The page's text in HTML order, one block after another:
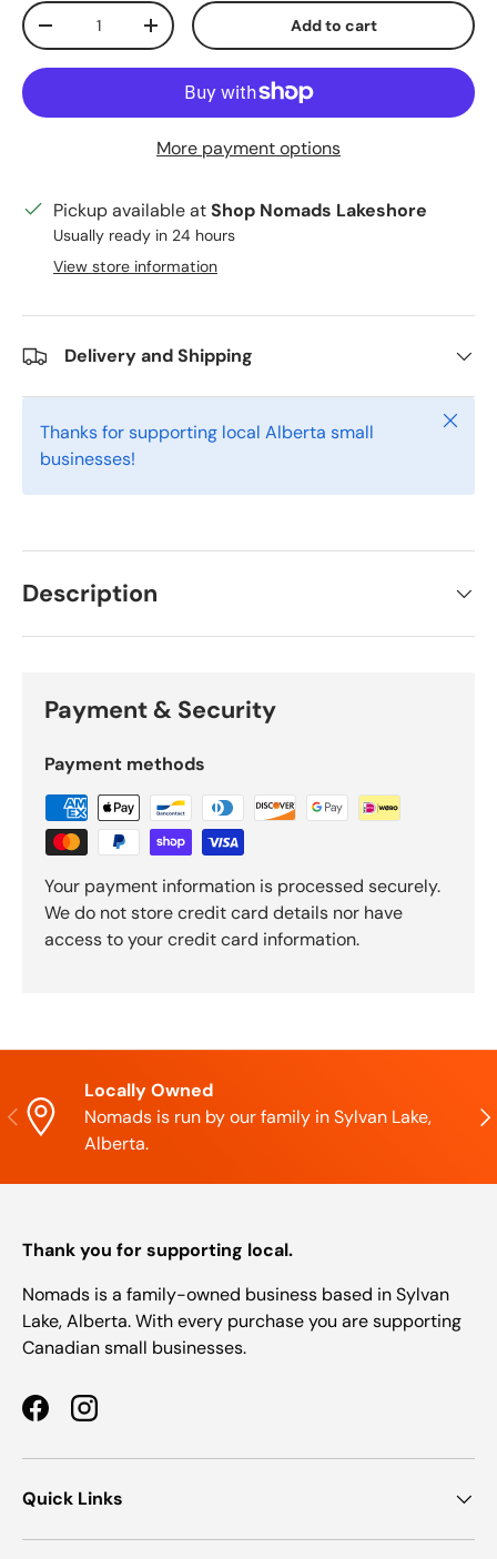
Qty
Decrease quantityIncrease quantity Add to cart
More payment options
Pickup available atShop Nomads Lakeshore
Usually ready in 24 hours
View store information
Delivery and Shipping
Thanks for supporting local Alberta small
businesses!
Close
Description
Payment & Security
Payment methods
Your payment information is processed securely.
We do not store credit card details nor have
access to your credit card information.
Previous
Locally Owned
Nomads is run by our family in Sylvan Lake,
Alberta.
Thank you for supporting local.
Nomads is a family-owned business based in Sylvan
Lake, Alberta. With every purchase you are supporting
Canadian small businesses.
FacebookInstagram
Quick Links